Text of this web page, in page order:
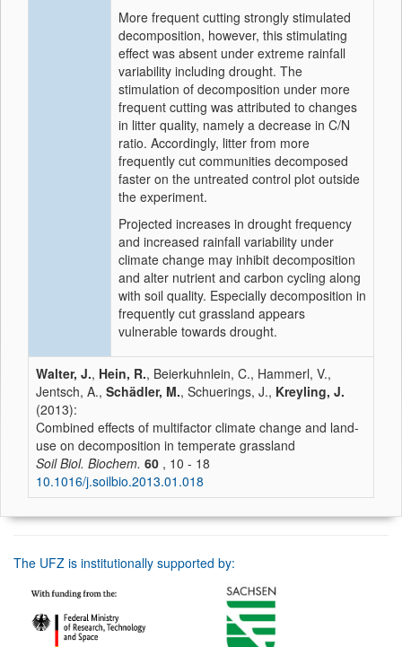
More frequent cutting strongly stimulated
decomposition, however, this stimulating
effect was absent under extreme rainfall
variability including drought. The
stimulation of decomposition under more
frequent cutting was attributed to changes
in litter quality, namely a decrease in C/N
ratio. Accordingly, litter from more
frequently cut communities decomposed
faster on the untreated control plot outside
the experiment.
Projected increases in drought frequency
and increased rainfall variability under
climate change may inhibit decomposition
and alter nutrient and carbon cycling along
with soil quality. Especially decomposition in
frequently cut grassland appears
vulnerable towards drought.
Walter, J., Hein, R., Beierkuhnlein, C., Hammerl, V.,
Jentsch, A., Schädler, M., Schuerings, J., Kreyling, J.
(2013):
Combined effects of multifactor climate change and land-
use on decomposition in temperate grassland
Soil Biol. Biochem. 60 , 10 - 18
10.1016/j.soilbio.2013.01.018
The UFZ is institutionally supported by: